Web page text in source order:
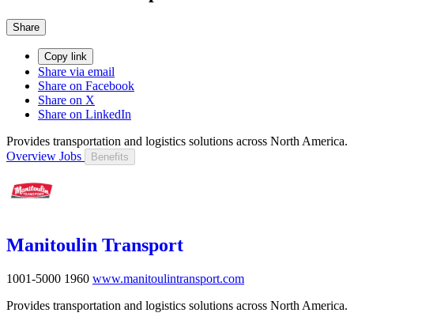
Share
Copy link
Share via email
Share on Facebook
Share on X
Share on LinkedIn
Provides transportation and logistics solutions across North America.
Overview Jobs Benefits
Manitoulin Transport
1001-5000 1960 www.manitoulintransport.com
Provides transportation and logistics solutions across North America.